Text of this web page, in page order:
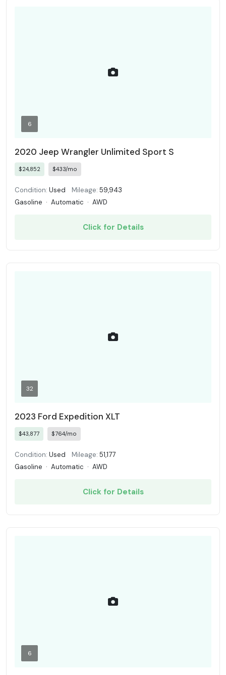
6
2020 Jeep Wrangler Unlimited Sport S
$24,852 $433/mo
Condition: Used Mileage: 59,943
Gasoline · Automatic · AWD
Click for Details
32
2023 Ford Expedition XLT
$43,877 $764/mo
Condition: Used Mileage: 51,177
Gasoline · Automatic · AWD
Click for Details
6